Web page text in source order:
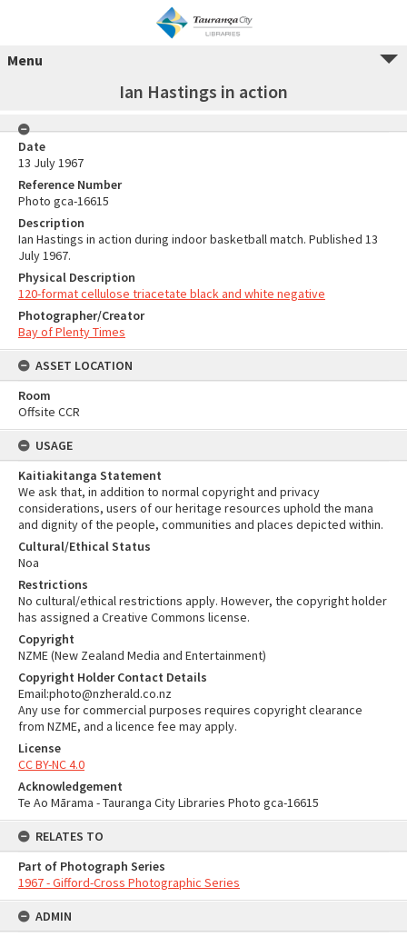
Menu
Ian Hastings in action
Date
13 July 1967
Reference Number
Photo gca-16615
Description
Ian Hastings in action during indoor basketball match. Published 13
July 1967.
Physical Description
120-format cellulose triacetate black and white negative
Photographer/Creator
Bay of Plenty Times
ASSET LOCATION
Room
Offsite CCR
USAGE
Kaitiakitanga Statement
We ask that, in addition to normal copyright and privacy
considerations, users of our heritage resources uphold the mana
and dignity of the people, communities and places depicted within.
Cultural/Ethical Status
Noa
Restrictions
No cultural/ethical restrictions apply. However, the copyright holder
has assigned a Creative Commons license.
Copyright
NZME (New Zealand Media and Entertainment)
Copyright Holder Contact Details
Email:photo@nzherald.co.nz
Any use for commercial purposes requires copyright clearance
from NZME, and a licence fee may apply.
License
CC BY-NC 4.0
Acknowledgement
Te Ao Mārama - Tauranga City Libraries Photo gca-16615
RELATES TO
Part of Photograph Series
1967 - Gifford-Cross Photographic Series
ADMIN